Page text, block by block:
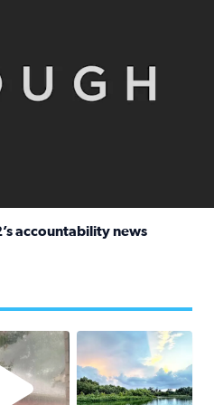
accountability news
and lots of rain in
Great cloud